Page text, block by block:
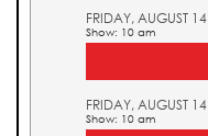
FRIDAY, AUGUST 14
Show: 10 am
FRIDAY, AUGUST 14
Show: 10 am